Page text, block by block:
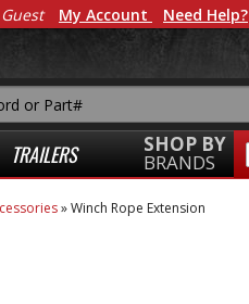
TRAILERS SHOP BY
BRANDS
My Account Need Help?
»Winch Rope Extension